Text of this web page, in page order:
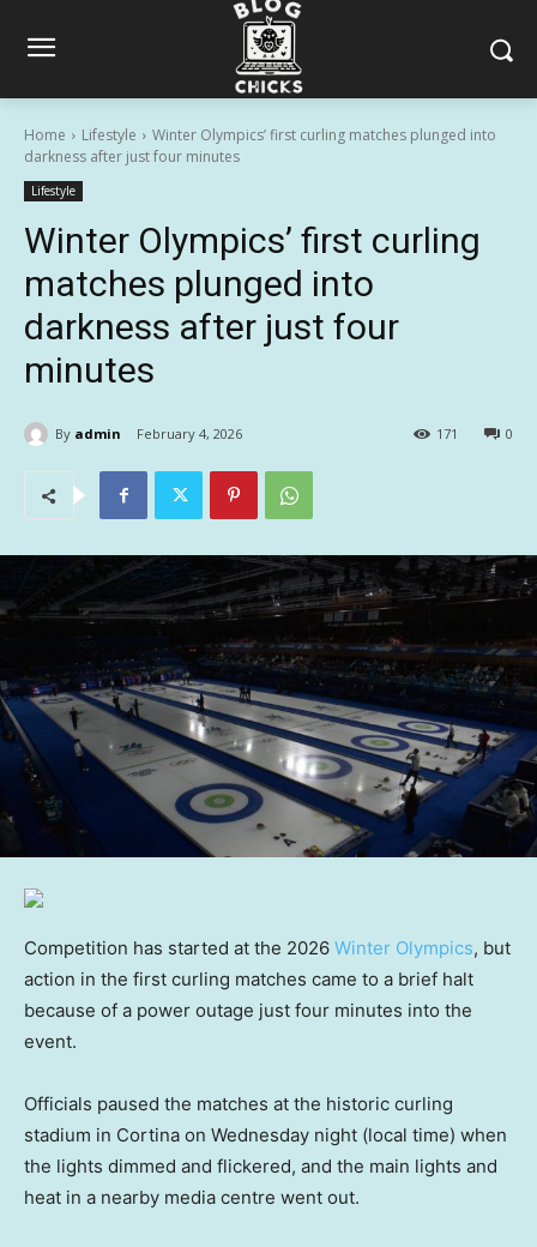
Home Lifestyle
Winter Olympics’ first curling matches plunged into
darkness after just four minutes
Lifestyle
Winter Olympics’ first curling
matches plunged into
darkness after just four
minutes
By admin February 4, 2026 0
171
Competition has started at the 2026 Winter Olympics, but
action in the first curling matches came to a brief halt
because of a power outage just four minutes into the
event.
Officials paused the matches at the historic curling
stadium in Cortina on Wednesday night (local time) when
the lights dimmed and flickered, and the main lights and
heat in a nearby media centre went out.